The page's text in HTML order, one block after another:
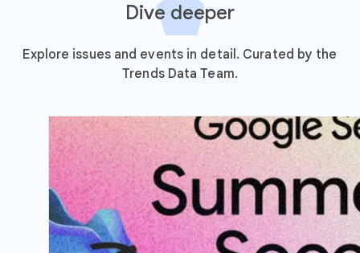
Dive deeper
Explore issues and events in detail. Curated by the
Trends Data Team.